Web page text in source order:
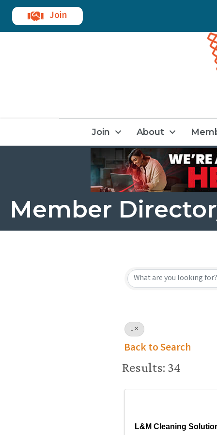
Join
Join About
Member
L
Back to Search
Results: 34
L&M Cleaning